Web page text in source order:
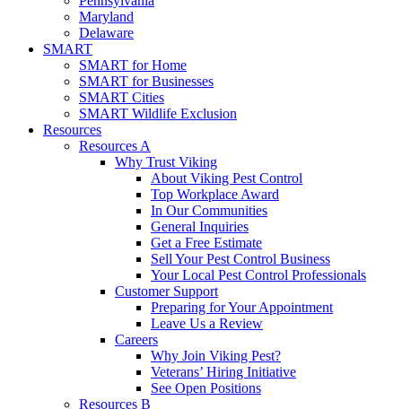
Maryland
Delaware
SMART
SMART for Home
SMART for Businesses
SMART Cities
SMART Wildlife Exclusion
Resources
Resources A
Why Trust Viking
About Viking Pest Control
Top Workplace Award
In Our Communities
General Inquiries
Get a Free Estimate
Sell Your Pest Control Business
Your Local Pest Control Professionals
Customer Support
Preparing for Your Appointment
Leave Us a Review
Careers
Why Join Viking Pest?
Veterans’ Hiring Initiative
See Open Positions
Resources B